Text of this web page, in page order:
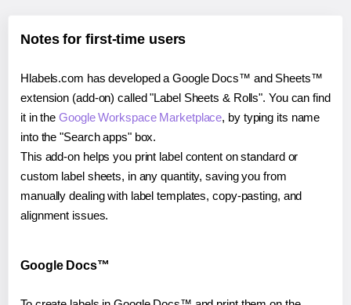
Notes for first-time users
Hlabels.com has developed a Google Docs™ and Sheets™
extension (add-on) called "Label Sheets & Rolls". You can find
it in theGoogle Workspace Marketplace, by typing its name
into the "Search apps" box.
This add-on helps you print label content on standard or
custom label sheets, in any quantity, saving you from
manually dealing with label templates, copy-pasting, and
alignment issues.
Google Docs™